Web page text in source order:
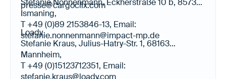
presse@cargoclix.com
Stefanie Nonnenmann, Eckherstraße 10 b, 85737
Ismaning,
T +49 (0)89 2153846-13, Email:
stefanie.nonnenmann@impact-mp.de
Loady
Stefanie Kraus, Julius-Hatry-Str. 1, 68163
Mannheim,
T +49 (0)15123712351, Email:
stefanie.kraus@loady.com